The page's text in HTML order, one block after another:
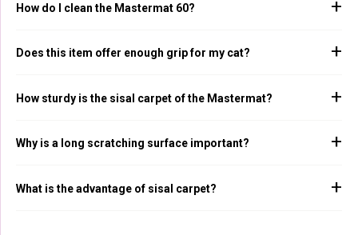
How do I clean the Mastermat 60?
Does this item offer enough grip for my cat?
How sturdy is the sisal carpet of the Mastermat?
Why is a long scratching surface important?
What is the advantage of sisal carpet?